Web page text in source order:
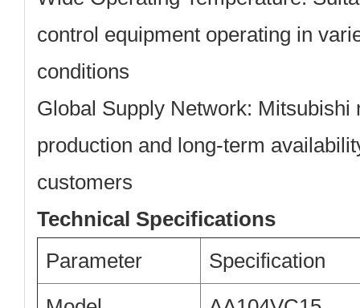
control equipment operating in
conditions
Global Supply Network: Mitsubishi
production and long-term
customers
Technical Specifications
Parameter
Specification